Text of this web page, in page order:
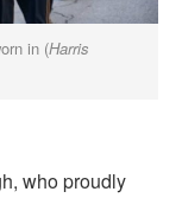
in (Harris
who proudly